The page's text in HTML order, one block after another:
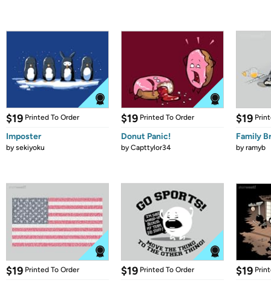
$19 Printed To Order
Imposter
bysekiyoku
$19 Printed To Order
Donut Panic!
byCapttylor34
$19
Family
byramyb
$19 Printed To Order $19 Printed To Order $19